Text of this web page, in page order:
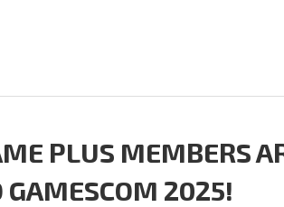
PLUS MEMBERS
GAMESCOM 2025!